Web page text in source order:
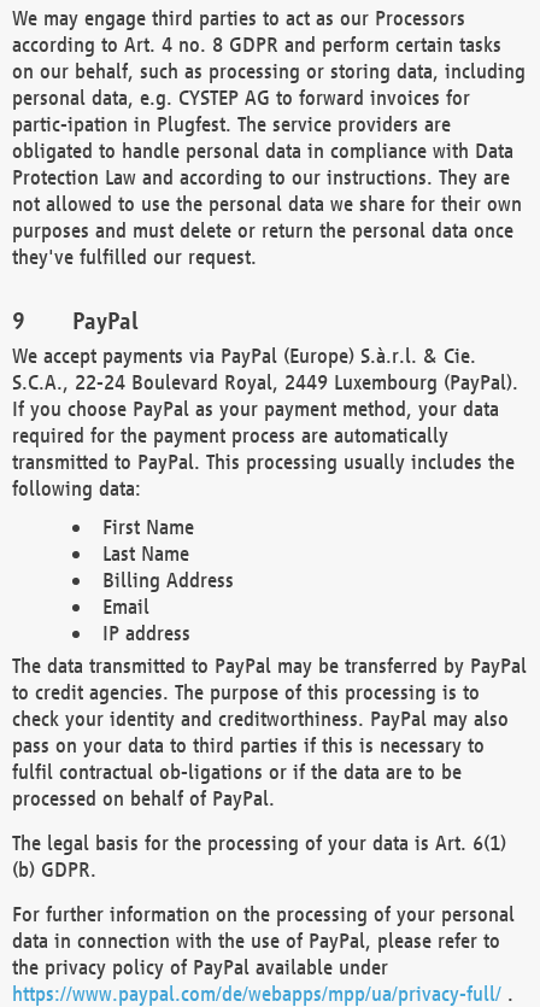
We may engage third parties to act as our Processors
according to Art. 4 no. 8 GDPR and perform certain tasks
on our behalf, such as processing or storing data, including
personal data, e.g. CYSTEP AG to forward invoices for
partic-ipation in Plugfest. The service providers are
obligated to handle personal data in compliance with Data
Protection Law and according to our instructions. They are
not allowed to use the personal data we share for their own
purposes and must delete or return the personal data once
they've fulfilled our request.
PayPal
We accept payments via PayPal (Europe) S.à.r.l. & Cie.
S.C.A., 22-24 Boulevard Royal, 2449 Luxembourg (PayPal).
If you choose PayPal as your payment method, your data
required for the payment process are automatically
transmitted to PayPal. This processing usually includes the
following data:
First Name
Last Name
Billing Address
Email
IP address
The data transmitted to PayPal may be transferred by PayPal
to credit agencies. The purpose of this processing is to
check your identity and creditworthiness. PayPal may also
pass on your data to third parties if this is necessary to
fulfil contractual ob-ligations or if the data are to be
processed on behalf of PayPal.
The legal basis for the processing of your data is Art. 6(1)
(b) GDPR.
For further information on the processing of your personal
data in connection with the use of PayPal, please refer to
the privacy policy of PayPal available under
https://www.paypal.com/de/webapps/mpp/ua/privacy-full/ .